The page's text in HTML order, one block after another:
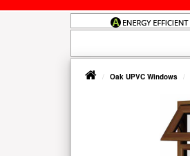
Oak UPVC Windows